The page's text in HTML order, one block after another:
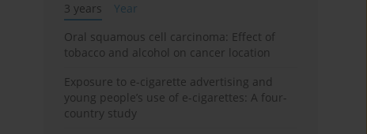
3 years
Year
Oral squamous cell carcinoma: Effect of
tobacco and alcohol on cancer location
Exposure to e-cigarette advertising and
young people’s use of e-cigarettes: A four-
country study